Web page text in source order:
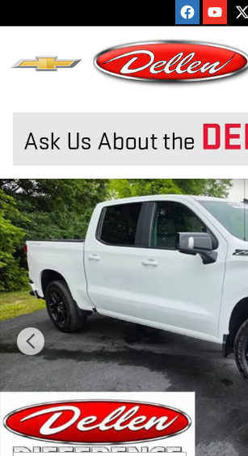
New 2026 Chevrolet Silverado 1500